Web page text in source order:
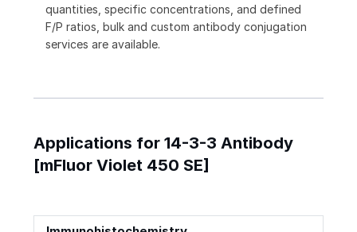
quantities, specific concentrations, and defined
F/P ratios, bulk and custom antibody conjugation
services are available.
Applications for 14-3-3 Antibody
[mFluor Violet 450 SE]